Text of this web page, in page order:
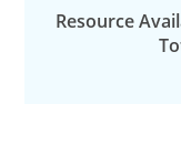
Resource